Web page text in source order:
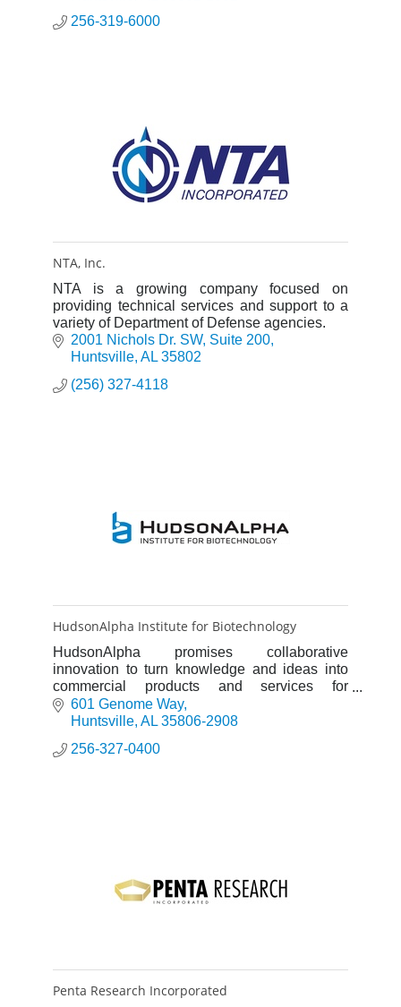
256-319-6000
NTA, Inc.
NTA is a growing company focused on
providing technical services and support to a
variety of Department of Defense agencies.
2001 Nichols Dr. SW Suite 200
Huntsville AL 35802
(256) 327-4118
HudsonAlpha Institute for Biotechnology
HudsonAlpha promises collaborative
innovation to turn knowledge and ideas into
commercial products and services for
improving human health and strengthening
Alabama's progressively diverse economy.
601 Genome Way
Huntsville AL 35806-2908
256-327-0400
Penta Research Incorporated